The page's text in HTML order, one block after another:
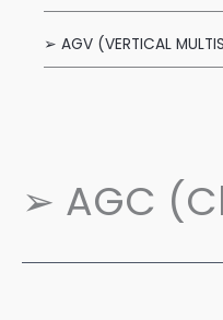
➢ AGV (VERTICAL
➢ AGC